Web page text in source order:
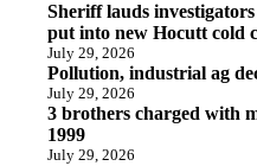
Sheriff lauds
put into new Hocutt cold
July 29, 2026
Pollution, industrial ag
July 29, 2026
3 brothers charged with
1999
July 29, 2026